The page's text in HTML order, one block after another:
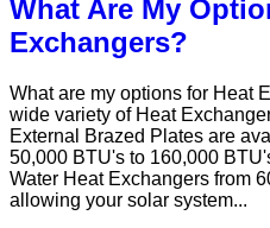
What Are My
Exchangers?
What are my options for Heat
wide variety of Heat
External Brazed Plates are
50,000 BTU's to 160,000
Water Heat Exchangers from
allowing your solar system...